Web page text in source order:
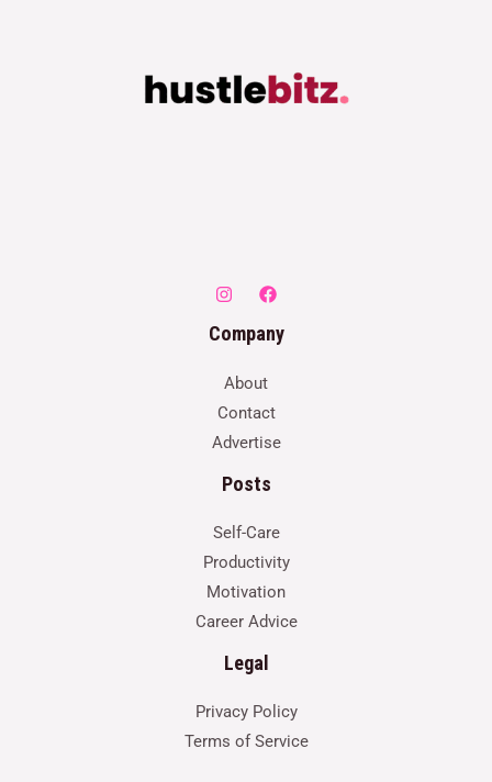
Company
About
Contact
Advertise
Posts
Self-Care
Productivity
Motivation
Career Advice
Legal
Privacy Policy
Terms of Service